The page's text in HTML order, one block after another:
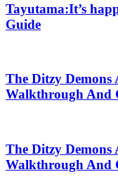
Tayutama:It’s
Guide
The Ditzy
Walkthrough And
The Ditzy
Walkthrough And